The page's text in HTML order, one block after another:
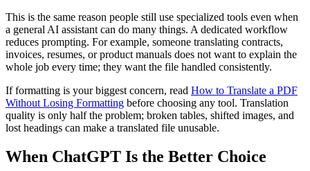
This is the same reason people still use specialized tools even when
a general AI assistant can do many things. A dedicated workflow
reduces prompting. For example, someone translating contracts,
invoices, resumes, or product manuals does not want to explain the
whole job every time; they want the file handled consistently.
If formatting is your biggest concern, read How to Translate a PDF
Without Losing Formatting before choosing any tool. Translation
quality is only half the problem; broken tables, shifted images, and
lost headings can make a translated file unusable.
When ChatGPT Is the Better Choice